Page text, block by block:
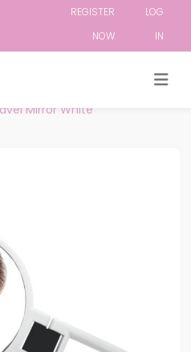
REGISTER
NOW
LOG
IN
Mirror White